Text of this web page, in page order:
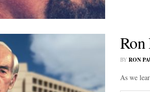
BY RON
As we